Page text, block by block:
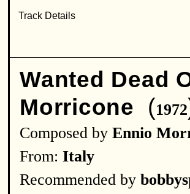
Wanted Dead
Morricone (1972
Composed by Ennio
From: Italy
Recommended by